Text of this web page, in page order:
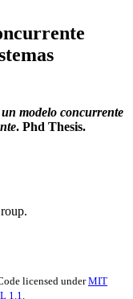
modelo concurrente
. Phd Thesis.
licensed underMIT
1.1